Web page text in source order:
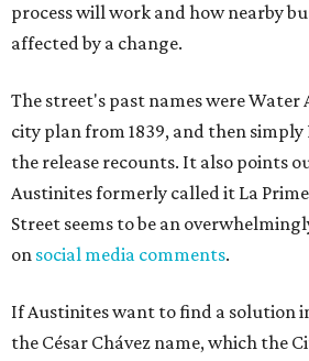
process will work and how nearby
affected by a change.
The street's past names were Water
city plan from 1839, and then simply
the release recounts. It also points
Austinites formerly called it La
Street seems to be an
on social media comments.
If Austinites want to find a solution
the César Chávez name, which the